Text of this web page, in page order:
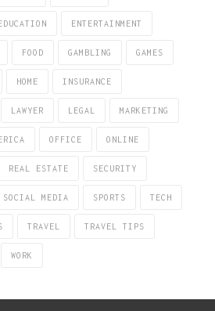
ENTERTAINMENT
FOOD GAMBLING GAMES
HOME INSURANCE
LAWYER LEGAL MARKETING
OFFICE ONLINE
REAL ESTATE SECURITY
SOCIAL MEDIA SPORTS TECH
TRAVEL TRAVEL TIPS
WORK